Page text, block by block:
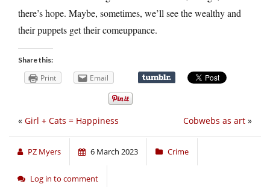
there’s hope. Maybe, sometimes, we’ll see the wealthy and
their puppets get their comeuppance.
Share this:
Print Email
Cobwebs as art »
« Girl + Cats = Happiness
PZ Myers 6 March 2023 Crime
Log in to comment